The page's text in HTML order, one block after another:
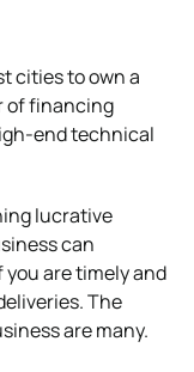
cities to own a
of financing
end technical
lucrative
can
are timely and
The
are many.